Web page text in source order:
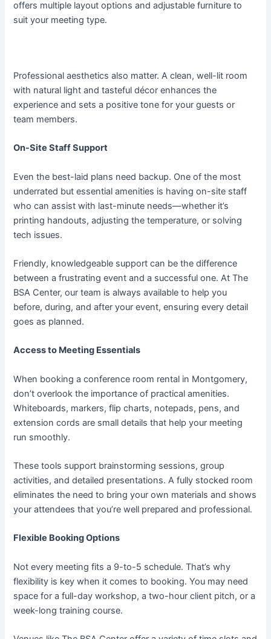
offers multiple layout options and adjustable furniture to
suit your meeting type.
Professional aesthetics also matter. A clean, well-lit room
with natural light and tasteful décor enhances the
experience and sets a positive tone for your guests or
team members.
On-Site Staff Support
Even the best-laid plans need backup. One of the most
underrated but essential amenities is having on-site staff
who can assist with last-minute needs—whether it’s
printing handouts, adjusting the temperature, or solving
tech issues.
Friendly, knowledgeable support can be the difference
between a frustrating event and a successful one. At The
BSA Center, our team is always available to help you
before, during, and after your event, ensuring every detail
goes as planned.
Access to Meeting Essentials
When booking a conference room rental in Montgomery,
don’t overlook the importance of practical amenities.
Whiteboards, markers, flip charts, notepads, pens, and
extension cords are small details that help your meeting
run smoothly.
These tools support brainstorming sessions, group
activities, and detailed presentations. A fully stocked room
eliminates the need to bring your own materials and shows
your attendees that you’re well prepared and professional.
Flexible Booking Options
Not every meeting fits a 9-to-5 schedule. That’s why
flexibility is key when it comes to booking. You may need
space for a full-day workshop, a two-hour client pitch, or a
week-long training course.